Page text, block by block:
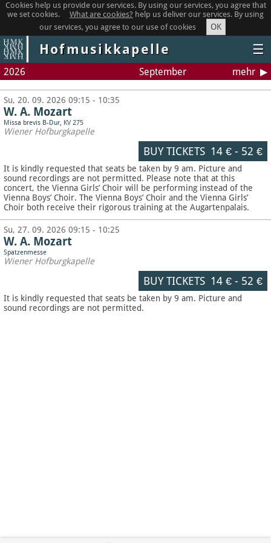
Cookies help us provide our services. By using our services, you agree that
we set cookies.
What are cookies? help us deliver our services. By using
our services, you agree to our use of cookies
OK
Hofmusikkapelle ☰
2026 September mehr
Su, 20. 09. 2026 09:15 - 10:35
W. A. Mozart
Missa brevis B-Dur, KV 275
Wiener Hofburgkapelle
BUY TICKETS 14 €- 52 €
It is kindly requested that seats be taken by 9 am. Picture and
sound recordings are not permitted. Please note that at this
concert, the Vienna Girls’ Choir will be performing instead of the
Vienna Boys’ Choir. The Vienna Boys’ Choir and the Vienna Girls’
Choir both receive their rigorous training at the Augartenpalais.
Su, 27. 09. 2026 09:15 - 10:25
W. A. Mozart
Spatzenmesse
Wiener Hofburgkapelle
BUY TICKETS 14 €- 52 €
It is kindly requested that seats be taken by 9 am. Picture and
sound recordings are not permitted.